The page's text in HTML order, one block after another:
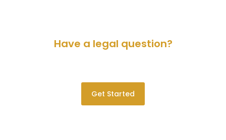
Have a legal question?
Get Started